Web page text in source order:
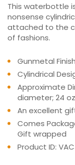
This waterbottle
nonsense
attached to the
of fashions.
Gunmetal
Cylindrical
Approximate
diameter; 24
An excellent
Comes
Gift wrapped
Product ID: